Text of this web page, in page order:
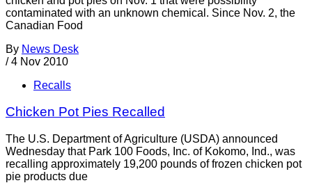
contaminated with an unknown chemical. Since Nov. 2, the
Canadian Food
By News Desk
/ 4 Nov 2010
Recalls
Chicken Pot Pies Recalled
The U.S. Department of Agriculture (USDA) announced
Wednesday that Park 100 Foods, Inc. of Kokomo, Ind., was
recalling approximately 19,200 pounds of frozen chicken pot
pie products due